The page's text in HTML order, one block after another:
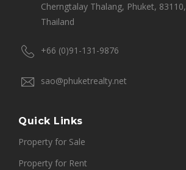
Cherngtalay Thalang, Phuket, 83110,
Thailand
+66 (0)91-131-9876
sao@phuketrealty.net
Quick Links
Property for Sale
Property for Rent